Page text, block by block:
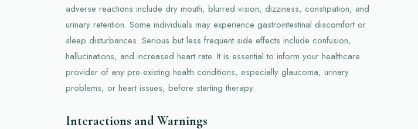
adverse reactions include dry mouth, blurred vision, dizziness, constipation, and
urinary retention. Some individuals may experience gastrointestinal discomfort or
sleep disturbances. Serious but less frequent side effects include confusion,
hallucinations, and increased heart rate. It is essential to inform your healthcare
provider of any pre-existing health conditions, especially glaucoma, urinary
problems, or heart issues, before starting therapy.
Interactions and Warnings